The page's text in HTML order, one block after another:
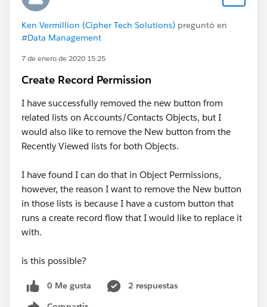
Ken Vermillion (Cipher Tech Solutions) preguntó en
#Data Management
7 de enero de 2020 15:25
Create Record Permission
I have successfully removed the new button from
related lists on Accounts/Contacts Objects, but I
would also like to remove the New button from the
Recently Viewed lists for both Objects.
I have found I can do that in Object Permissions,
however, the reason I want to remove the New button
in those lists is because I have a custom button that
runs a create record flow that I would like to replace it
with.
is this possible?
0 Me gusta
2 respuestas